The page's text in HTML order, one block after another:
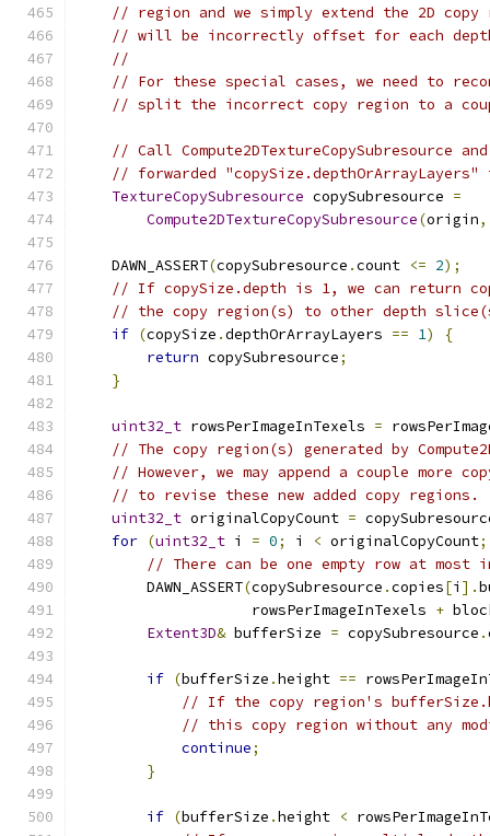
// region and we simply extend the 2D
// will be incorrectly offset for each
//
// For these special cases, we need to
// split the incorrect copy region to a
// Call Compute2DTextureCopySubresource
// forwarded
TextureCopySubresource copySubresource =
Compute2DTextureCopySubresource(origin,
    DAWN_ASSERT
(copySubresource .count <= 2);
// If copySize.depth is 1, we can return
// the copy region(s) to other depth
if (copySize .depthOrArrayLayers == 1)
{
return copySubresource;
}
uint32_t rowsPerImageInTexels =
// The copy region(s) generated by
// However, we may append a couple more
// to revise these new added copy regions.
uint32_t originalCopyCount =
for (uint32_t i = 0; i < originalCopyCount;
// There can be one empty row at most
        DAWN_ASSERT
(copySubresource .copies[i ].
                    rowsPerImageInTexels
+
Extent3D& bufferSize = copySubresource .
if (bufferSize .height ==
// If the copy region's
// this copy region without any
continue;
}
if (bufferSize .height <